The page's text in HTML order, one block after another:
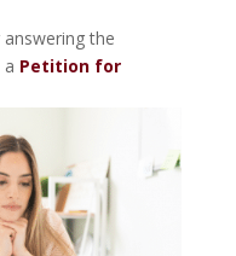
answering the
Petition for